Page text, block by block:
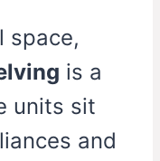
space,
is a
units sit
and